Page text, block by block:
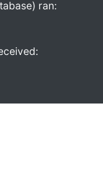
ran: